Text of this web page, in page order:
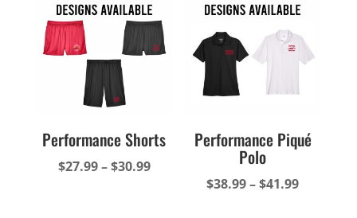
$61.49
$37.49
Performance Shorts
$27.99–$30.99Price
Performance Piqué
Polo
$38.99–$41.99Price